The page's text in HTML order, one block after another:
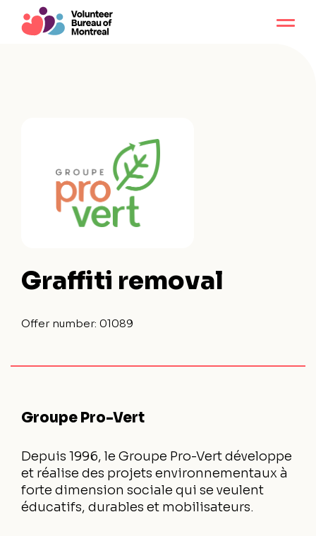
Graffiti removal
Offer number: 01089
Groupe Pro-Vert
Depuis 1996, le Groupe Pro-Vert développe
et réalise des projets environnementaux à
forte dimension sociale qui se veulent
éducatifs, durables et mobilisateurs.